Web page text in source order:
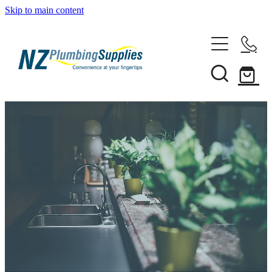
Skip to main content
Heating Solutions
Household
Pipe & Fittings